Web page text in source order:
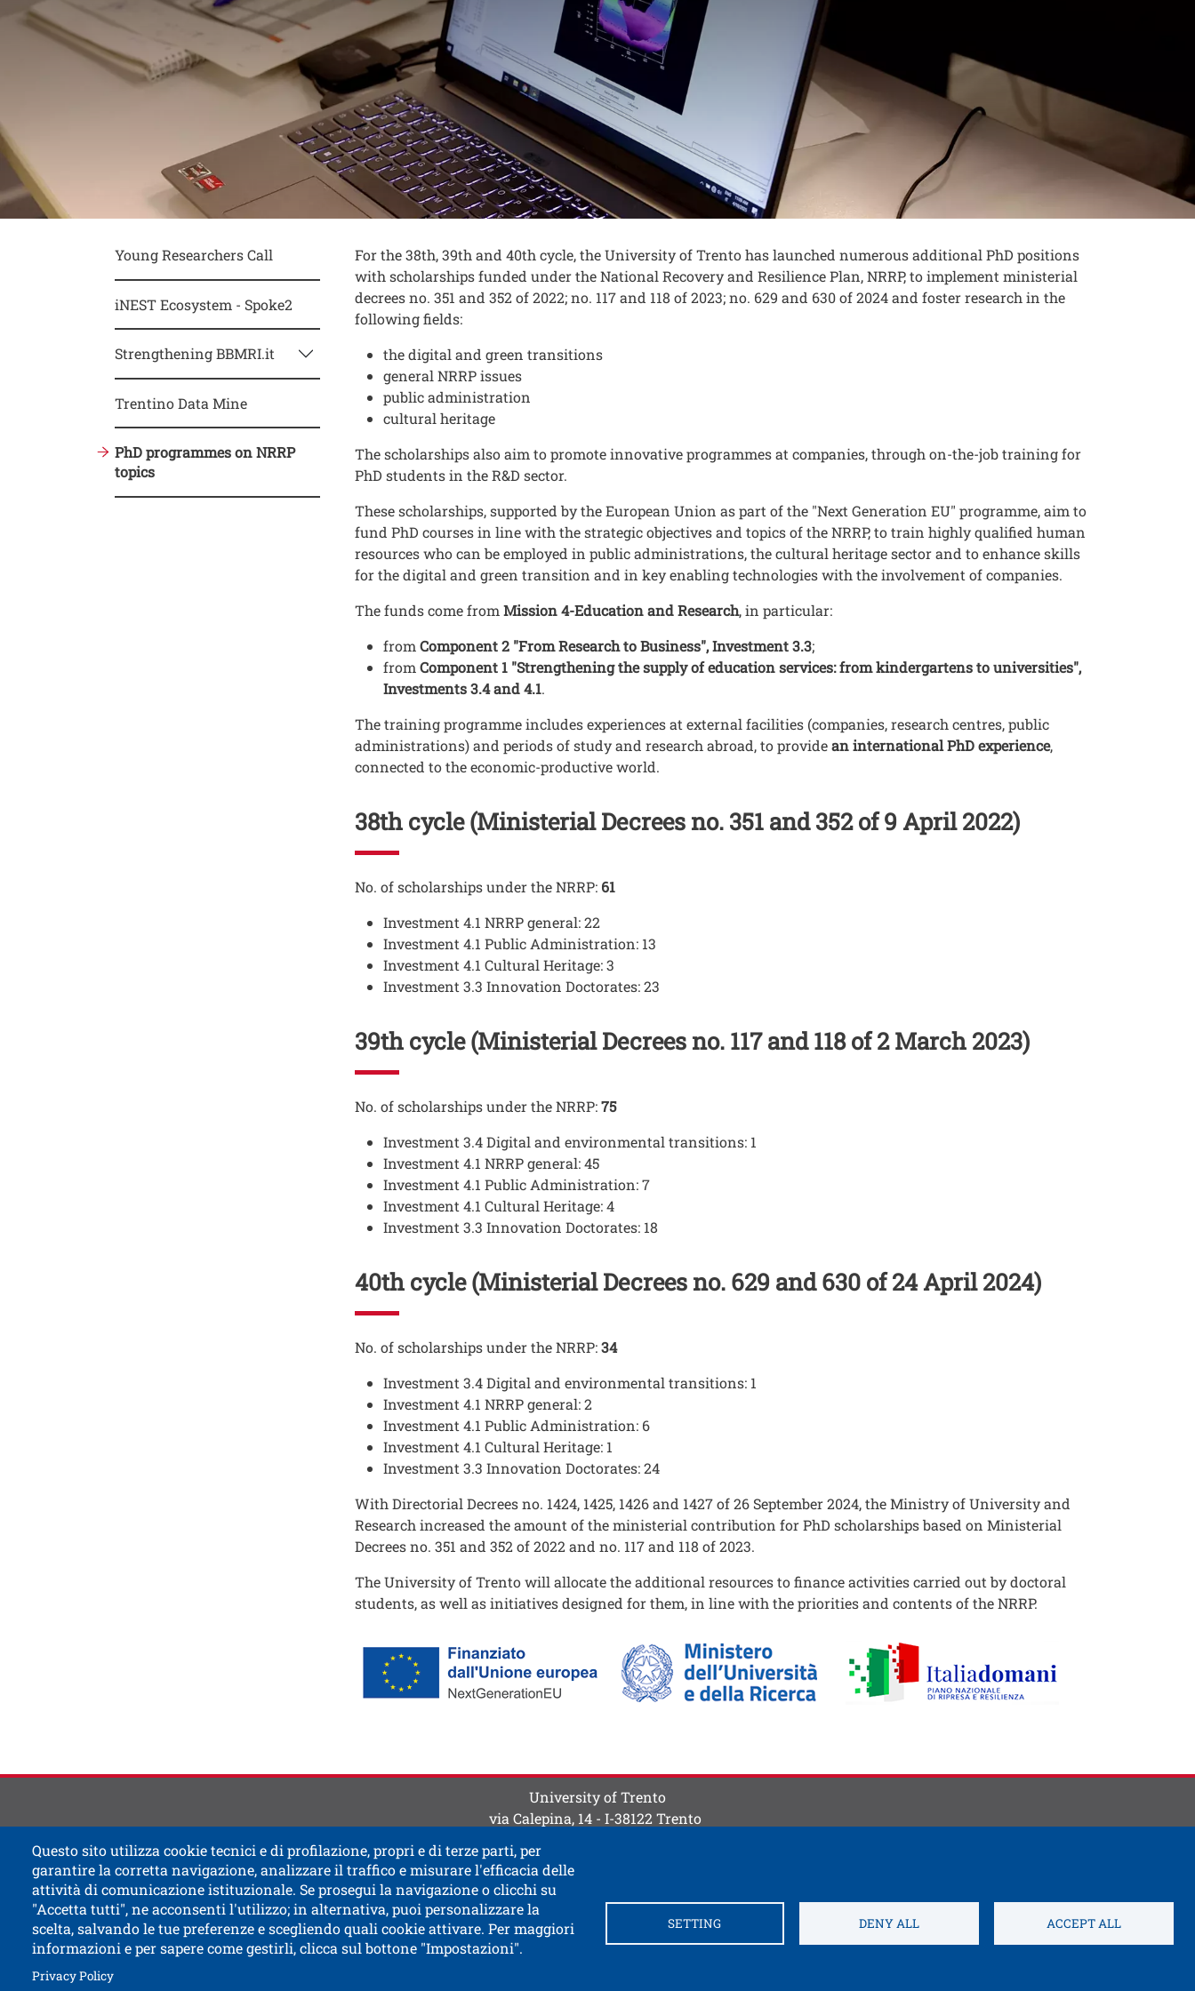
Contenuto
Testo
For the 38th, 39th and 40th cycle, the University of Trento has launched numerous additional PhD positions
with scholarships funded under the National Recovery and Resilience Plan, NRRP, to implement ministerial
decrees no. 351 and 352 of 2022; no. 117 and 118 of 2023; no. 629 and 630 of 2024 and foster research in the
following fields:
the digital and green transitions
general NRRP issues
public administration
cultural heritage
The scholarships also aim to promote innovative programmes at companies, through on-the-job training for
PhD students in the R&D sector.
These scholarships, supported by the European Union as part of the "Next Generation EU" programme, aim to
fund PhD courses in line with the strategic objectives and topics of the NRRP, to train highly qualified human
resources who can be employed in public administrations, the cultural heritage sector and to enhance skills
for the digital and green transition and in key enabling technologies with the involvement of companies.
The funds come from Mission 4-Education and Research, in particular:
from Component 2 "From Research to Business", Investment 3.3;
from Component 1 "Strengthening the supply of education services: from kindergartens to universities",
Investments 3.4 and 4.1.
The training programme includes experiences at external facilities (companies, research centres, public
administrations) and periods of study and research abroad, to providean international PhD experience,
connected to the economic-productive world.
38th cycle (Ministerial Decrees no. 351 and 352 of 9 April 2022)
Testo
No. of scholarships under the NRRP: 61
Investment 4.1 NRRP general: 22
Investment 4.1 Public Administration: 13
Investment 4.1 Cultural Heritage: 3
Investment 3.3 Innovation Doctorates: 23
39th cycle (Ministerial Decrees no. 117 and 118 of 2 March 2023)
Testo
No. of scholarships under the NRRP:75
Investment 3.4 Digital and environmental transitions: 1
Investment 4.1 NRRP general: 45
Investment 4.1 Public Administration: 7
Investment 4.1 Cultural Heritage: 4
Investment 3.3 Innovation Doctorates: 18
40th cycle (Ministerial Decrees no. 629 and 630 of 24 April 2024)
Testo
No. of scholarships under the NRRP:34
Investment 3.4 Digital and environmental transitions: 1
Investment 4.1 NRRP general: 2
Investment 4.1 Public Administration: 6
Investment 4.1 Cultural Heritage: 1
Investment 3.3 Innovation Doctorates: 24
Testo
With Directorial Decrees no. 1424, 1425, 1426 and 1427 of 26 September 2024, the Ministry of University and
Research increased the amount of the ministerial contribution for PhD scholarships based on Ministerial
Decrees no. 351 and 352 of 2022 and no. 117 and 118 of 2023.
The University of Trento will allocate the additional resources to finance activities carried out by doctoral
students, as well as initiatives designed for them, in line with the priorities and contents of the NRRP.
Questo sito utilizza cookie tecnici e di profilazione, propri e di terze parti, per
garantire la corretta navigazione, analizzare il traffico e misurare l'efficacia delle
attività di comunicazione istituzionale. Se prosegui la navigazione o clicchi su
"Accetta tutti", ne acconsenti l'utilizzo; in alternativa, puoi personalizzare la
scelta, salvando le tue preferenze e scegliendo quali cookie attivare. Per maggiori
informazioni e per sapere come gestirli, clicca sul bottone "Impostazioni".
Privacy PolicyOpen this link in a new window
SETTING DENY ALL ACCEPT ALL
Young Researchers Call
iNEST Ecosystem - Spoke2
Strengthening BBMRI.it
Trentino Data Mine
PhD programmes on NRRP
topics
University of Trento
via Calepina, 14 - I-38122 Trento
Accessibility Bulletin boardOpen this link in a new window
Civic and documentary access Contacts and suggestions Cookies settings Credits Electronic InvoicingOpen this link